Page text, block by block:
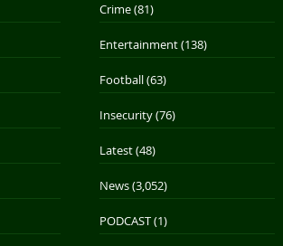
Crime(81)
Entertainment(138)
Football(63)
Insecurity(76)
Latest(48)
News(3,052)
PODCAST(1)